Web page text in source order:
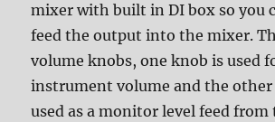
mixer with built in DI box so you
feed the output into the mixer.
volume knobs, one knob is used
instrument volume and the other
used as a monitor level feed